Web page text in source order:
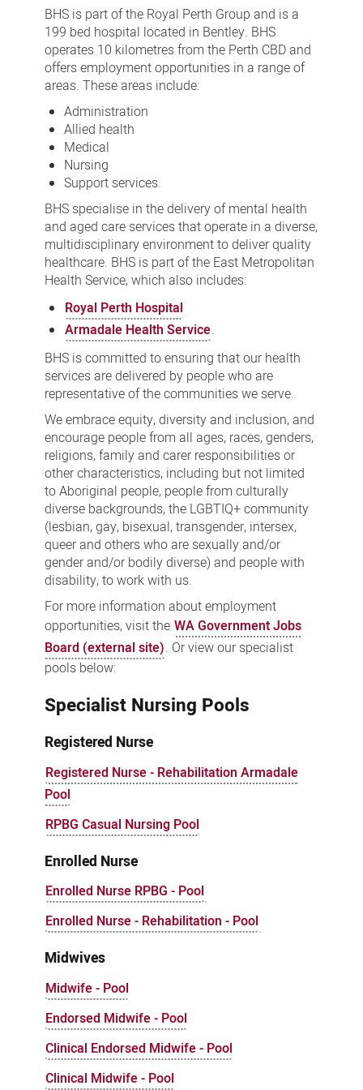
BHS is part of the Royal Perth Group and is a
199 bed hospital located in Bentley. BHS
operates 10 kilometres from the Perth CBD and
offers employment opportunities in a range of
areas. These areas include:
Administration
Allied health
Medical
Nursing
Support services.
BHS specialise in the delivery of mental health
and aged care services that operate in a diverse,
multidisciplinary environment to deliver quality
healthcare. BHS is part of the East Metropolitan
Health Service, which also includes:
Royal Perth Hospital
Armadale Health Service.
BHS is committed to ensuring that our health
services are delivered by people who are
representative of the communities we serve.
We embrace equity, diversity and inclusion, and
encourage people from all ages, races, genders,
religions, family and carer responsibilities or
other characteristics, including but not limited
to Aboriginal people, people from culturally
diverse backgrounds, the LGBTIQ+ community
(lesbian, gay, bisexual, transgender, intersex,
queer and others who are sexually and/or
gender and/or bodily diverse) and people with
disability, to work with us.
For more information about employment
opportunities, visit the WA Government Jobs
Board (external site). Or view our specialist
pools below:
Specialist Nursing Pools
Registered Nurse
Registered Nurse - Rehabilitation Armadale
Pool
RPBG Casual Nursing Pool
Enrolled Nurse
Enrolled Nurse RPBG - Pool
Enrolled Nurse - Rehabilitation - Pool
Midwives
Midwife - Pool
Endorsed Midwife - Pool
Clinical Endorsed Midwife - Pool
Clinical Midwife - Pool